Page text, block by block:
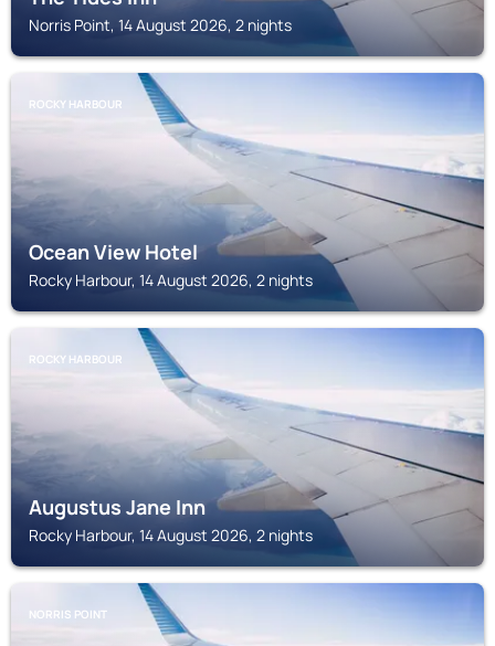
Norris Point, 14 August 2026, 2 nights
ROCKY HARBOUR
Ocean View Hotel
Rocky Harbour, 14 August 2026, 2 nights
ROCKY HARBOUR
Augustus Jane Inn
Rocky Harbour, 14 August 2026, 2 nights
NORRIS POINT